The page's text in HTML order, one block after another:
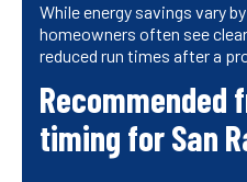
While energy savings vary
homeowners often see
reduced run times after a
Recommended
timing for San